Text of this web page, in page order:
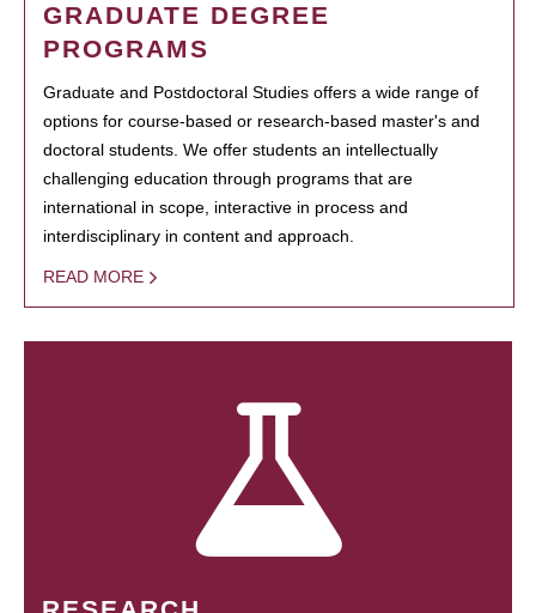
GRADUATE DEGREE
PROGRAMS
Graduate and Postdoctoral Studies offers a wide range of
options for course-based or research-based master's and
doctoral students. We offer students an intellectually
challenging education through programs that are
international in scope, interactive in process and
interdisciplinary in content and approach.
READ MORE